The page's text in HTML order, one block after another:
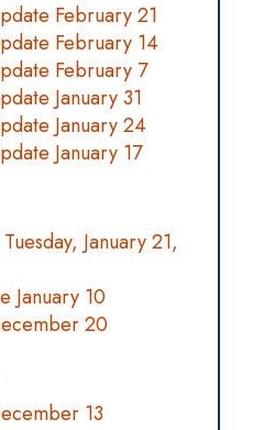
February 21
February 14
February 7
January 31
January 24
January 17
January 21,
January 10
20
13